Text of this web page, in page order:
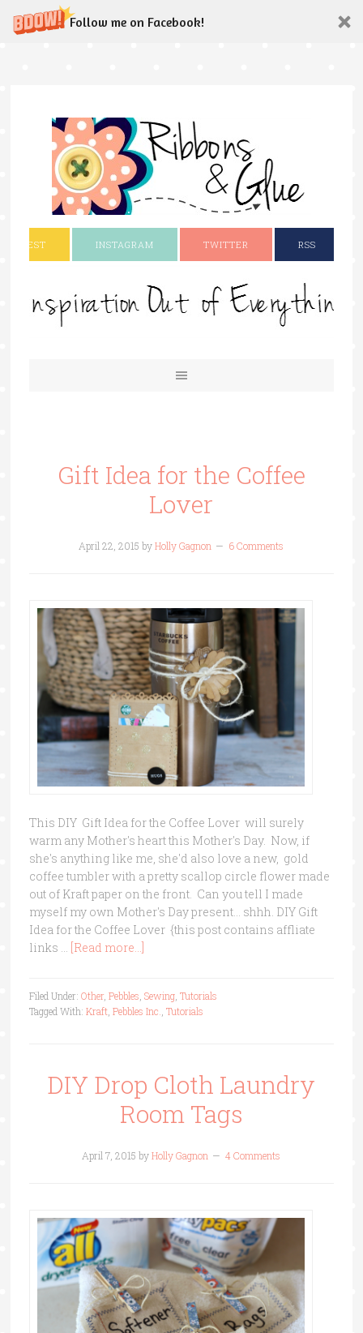
Follow me on Facebook!
INSTAGRAM TWITTER RSS
Gift Idea for the Coffee
Lover
April 22, 2015 byHolly Gagnon 6 Comments
This DIY Gift Idea for the Coffee Lover will surely
warm any Mother's heart this Mother's Day. Now, if
she's anything like me, she'd also love a new, gold
coffee tumbler with a pretty scallop circle flower made
out of Kraft paper on the front. Can you tell I made
myself my own Mother's Day present... shhh. DIY Gift
Idea for the Coffee Lover {this post contains affliate
links …
[Read more...]
Filed Under: Other, Pebbles Sewing, Tutorials
Tagged With: Kraft, Pebbles Inc. Tutorials
DIY Drop Cloth Laundry
Room Tags
April 7, 2015 byHolly Gagnon 4 Comments